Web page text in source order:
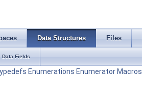
Data Structures Files
Data Fields
Enumerations Enumerator Macros